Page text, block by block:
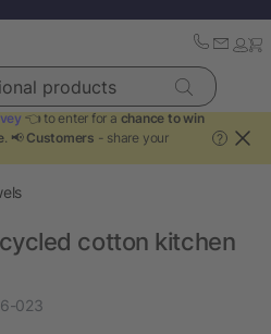
👈 to enter for a chance to win
. 📢 Customers - share your
?
cotton kitchen
023